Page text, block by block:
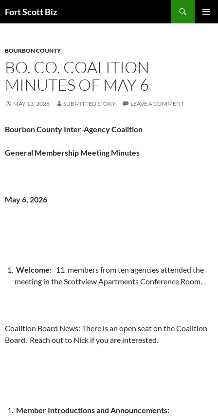
toFort Scott Biz
BOURBON COUNTY
BO. CO. COALITION
MINUTES OF MAY 6
MAY 13, 2026 SUBMITTED STORY LEAVE A COMMENT
Bourbon County Inter-Agency Coalition
General Membership Meeting Minutes
May 6, 2026
Welcome: 11 members from ten agencies attended the
meeting in the Scottview Apartments Conference Room.
Coalition Board News: There is an open seat on the Coalition
Board. Reach out to Nick if you are interested.
Member Introductions and Announcements: